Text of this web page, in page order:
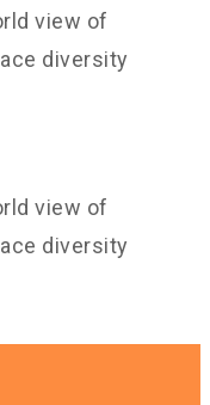
view of
diversity
view of
diversity